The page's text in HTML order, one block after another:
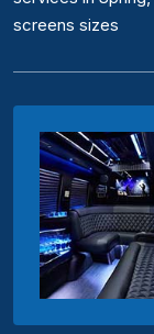
screens sizes